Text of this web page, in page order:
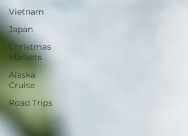
Vietnam
Japan
Christmas
Markets
Alaska
Cruise
Road Trips